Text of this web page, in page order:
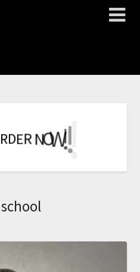
RDERNOW!
school